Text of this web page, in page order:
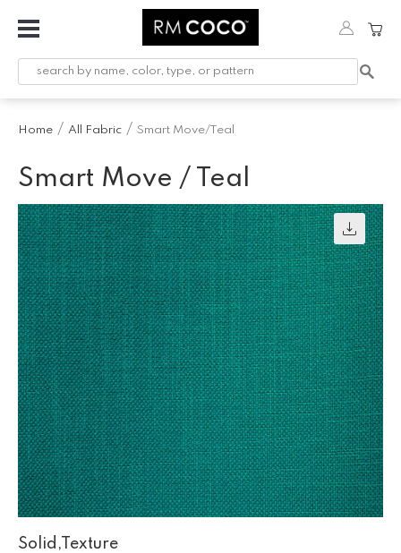
Fabric
Printed
Hardware
Workroom
Furnishings
Company
Inspiration
Home All Fabric Smart Move/Teal
Smart Move / Teal
Solid,Texture